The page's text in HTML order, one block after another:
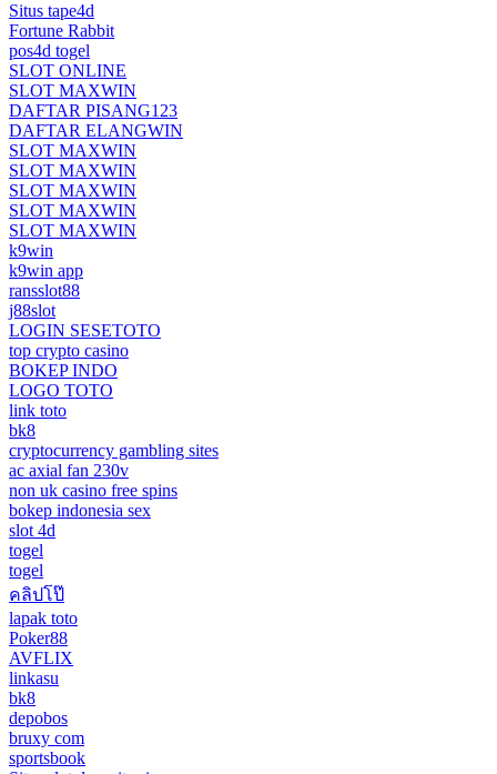
Situs tape4d
Fortune Rabbit
pos4d togel
SLOT ONLINE
SLOT MAXWIN
DAFTAR PISANG123
DAFTAR ELANGWIN
SLOT MAXWIN
SLOT MAXWIN
SLOT MAXWIN
SLOT MAXWIN
SLOT MAXWIN
k9win
k9win app
ransslot88
j88slot
LOGIN SESETOTO
top crypto casino
BOKEP INDO
LOGO TOTO
link toto
bk8
cryptocurrency gambling sites
ac axial fan 230v
non uk casino free spins
bokep indonesia sex
slot 4d
togel
togel
คลิปโป๊
lapak toto
Poker88
AVFLIX
linkasu
bk8
depobos
bruxy com
sportsbook